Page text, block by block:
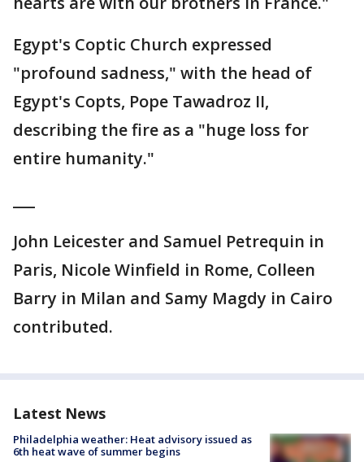
Egypt's Coptic Church expressed
"profound sadness," with the head of
Egypt's Copts, Pope Tawadroz II,
describing the fire as a "huge loss for
entire humanity."
John Leicester and Samuel Petrequin in
Paris, Nicole Winfield in Rome, Colleen
Barry in Milan and Samy Magdy in Cairo
contributed.
Latest News
Philadelphia weather: Heat advisory issued as
6th heat wave of summer begins